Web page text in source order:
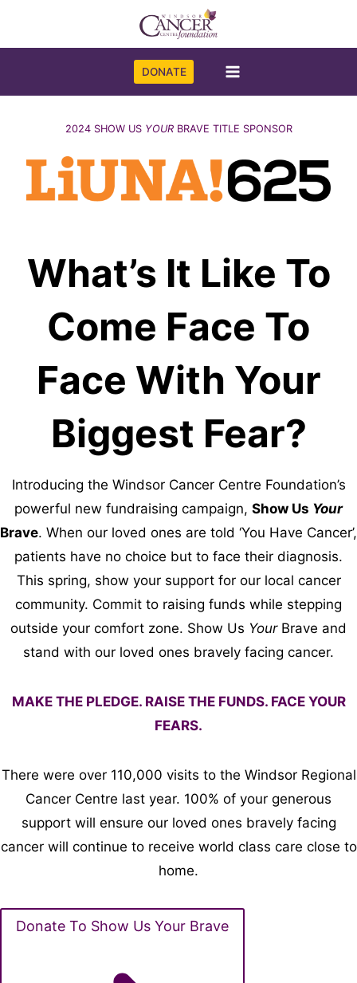
content
DONATE
2024 SHOW US YOUR BRAVE TITLE SPONSOR
What’s It Like To
Come Face To
Face With Your
Biggest Fear?
Introducing the Windsor Cancer Centre Foundation’s
powerful new fundraising campaign, Show Us Your
Brave. When our loved ones are told ‘You Have Cancer’,
patients have no choice but to face their diagnosis.
This spring, show your support for our local cancer
community. Commit to raising funds while stepping
outside your comfort zone. Show Us Your Brave and
stand with our loved ones bravely facing cancer.
MAKE THE PLEDGE. RAISE THE FUNDS. FACE YOUR
FEARS.
There were over 110,000 visits to the Windsor Regional
Cancer Centre last year. 100% of your generous
support will ensure our loved ones bravely facing
cancer will continue to receive world class care close to
home.
Donate To Show Us Your Brave